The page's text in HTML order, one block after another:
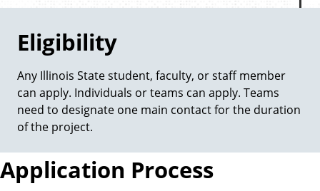
v
i
u
s
Eligibility
Any Illinois State student, faculty, or staff member
can apply. Individuals or teams can apply. Teams
need to designate one main contact for the duration
of the project.
Application Process